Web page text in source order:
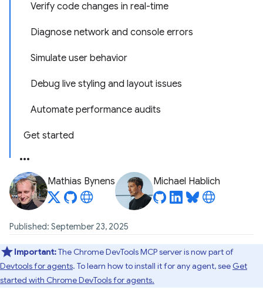
Verify code changes in real-time
Diagnose network and console errors
Simulate user behavior
Debug live styling and layout issues
Automate performance audits
Get started
Mathias Bynens Michael Hablich
Published: September 23, 2025
Important:The Chrome DevTools MCP server is now part of
Devtools for agents. To learn how to install it for any agent, see Get
started with Chrome DevTools for agents.